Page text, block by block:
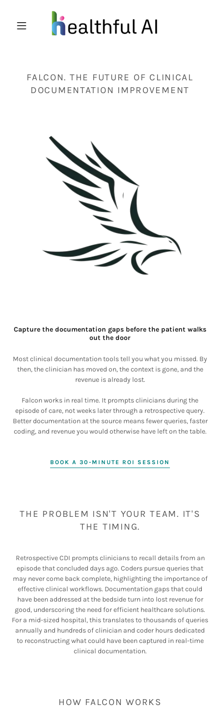
FALCON. THE FUTURE OF CLINICAL
DOCUMENTATION IMPROVEMENT
Capture the documentation gaps before the patient walks
out the door
Most clinical documentation tools tell you what you missed. By
then, the clinician has moved on, the context is gone, and the
revenue is already lost.
Falcon works in real time. It prompts clinicians during the
episode of care, not weeks later through a retrospective query.
Better documentation at the source means fewer queries, faster
coding, and revenue you would otherwise have left on the table.
BOOK A 30-MINUTE ROI SESSION
THE PROBLEM ISN'T YOUR TEAM. IT'S
THE TIMING.
Retrospective CDI prompts clinicians to recall details from an
episode that concluded days ago. Coders pursue queries that
may never come back complete, highlighting the importance of
effective clinical workflows. Documentation gaps that could
have been addressed at the bedside turn into lost revenue for
good, underscoring the need for efficient healthcare solutions.
For a mid-sized hospital, this translates to thousands of queries
annually and hundreds of clinician and coder hours dedicated
to reconstructing what could have been captured in real-time
clinical documentation.
HOW FALCON WORKS